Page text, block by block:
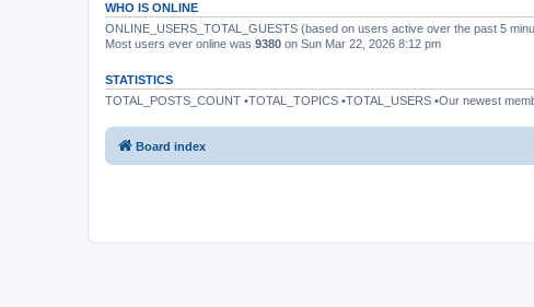
WHO IS ONLINE
ONLINE_USERS_TOTAL_GUESTS (based on users active over the past 5
Most users ever online was 9380 on Sun Mar 22, 2026 8:12 pm
STATISTICS
TOTAL_POSTS_COUNT •TOTAL_TOPICS •TOTAL_USERS •Our newest
Board index